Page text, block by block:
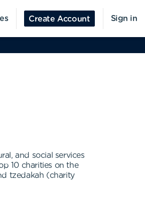
Create Account Sign in
and social services
10 charities on the
tzedakah (charity